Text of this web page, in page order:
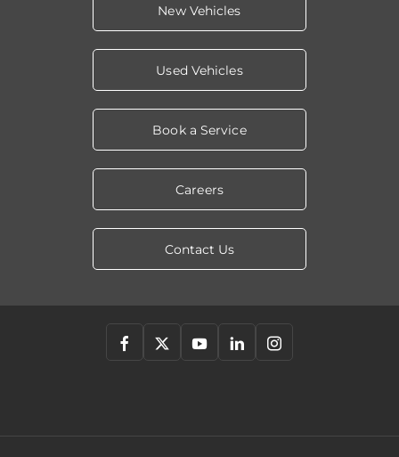
New Vehicles
Used Vehicles
Book a Service
Careers
Contact Us